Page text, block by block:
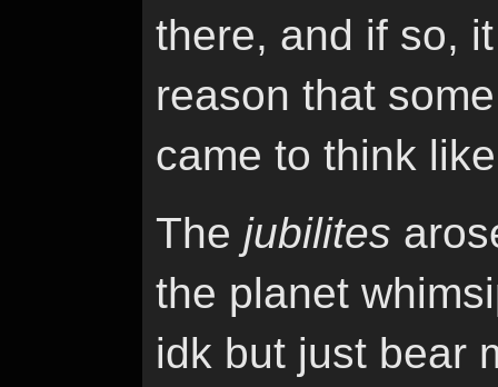
there, and if so,
reason that
came to think
The jubilites
the planet
idk but just bear